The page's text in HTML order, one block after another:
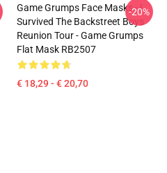
Game Grumps Face Masks - I
Survived The Backstreet Boys
Reunion Tour - Game Grumps
Flat Mask RB2507
€ 18,29 - € 20,70
-20%